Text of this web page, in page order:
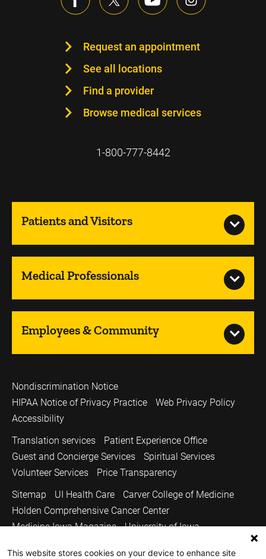
Request an appointment
See all locations
Find a provider
Browse medical services
1-800-777-8442
Patients and Visitors
Medical Professionals
Employees & Community
Nondiscrimination Notice
HIPAA Notice of Privacy Practice
Web Privacy Policy
Accessibility
Translation services
Patient Experience Office
Guest and Concierge Services
Spiritual Services
Volunteer Services
Price Transparency
Sitemap
UI Health Care
Carver College of Medicine
Holden Comprehensive Cancer Center
Medicine Iowa Magazine
University of Iowa
Copyright © 2026
This website stores cookies on your device to enhance site